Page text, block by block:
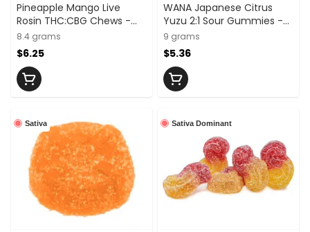
Pineapple Mango Live
Rosin THC:CBG Chews -
5mg x 2
8.4 grams
$6.25
WANA Japanese Citrus
Yuzu 2:1 Sour Gummies -
5mg x 2
9 grams
$5.36
Sativa Sativa Dominant